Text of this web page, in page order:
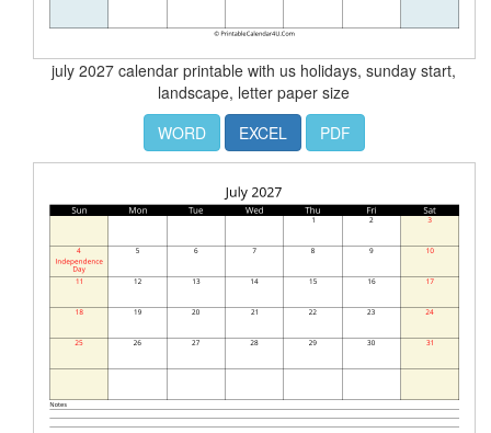
july 2027 calendar printable with us holidays, sunday start,
landscape, letter paper size
WORD
EXCEL PDF